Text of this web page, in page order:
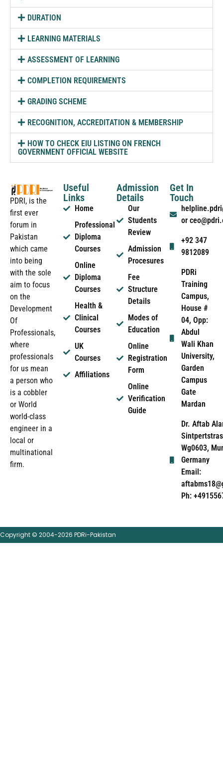
DURATION
LEARNING MATERIALS
ASSESSMENT OF LEARNING
COMPLETION REQUIREMENTS
GRADING SCHEME
RECOGNITION, ACCREDITATION & MEMBERSHIP
HOW TO CHECK EIU LISTING ON FRENCH
GOVERNMENT OFFICIAL WEBSITE
PDRI, is the
first ever
forum in
Pakistan
which came
into being
with the sole
aim to focus
on the
Development
Of
Professionals,
where
professionals
for us mean
a person who
is a cobbler
or World
world-class
engineer in a
local or
multinational
firm.
Useful
Links
Home
Professional
Diploma
Courses
Online
Diploma
Courses
Health &
Clinical
Courses
UK
Courses
Affiliations
Admission
Details
Our
Students
Review
Admission
Procesures
Fee
Structure
Details
Modes of
Education
Online
Registration
Form
Online
Verification
Guide
Get In
Touch
or
+92 347
9812089
PDRi
Training
Campus,
House #
04, Opp:
Abdul
Wali Khan
University,
Garden
Campus
Gate
Mardan
Dr. Aftab
Wg0603,
Germany
Email:
Ph:
Copyright © 2004-2026 PDRi-Pakistan